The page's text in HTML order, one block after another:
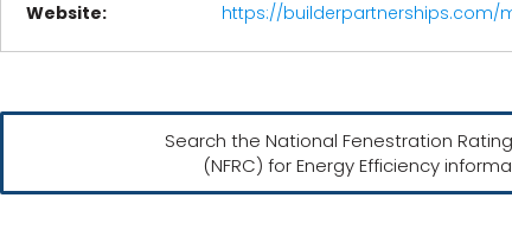
Website:
https://
Search the National Fenestration
(NFRC) for Energy Efficiency